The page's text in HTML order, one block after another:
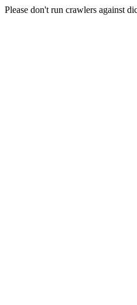
Please don't run crawlers against